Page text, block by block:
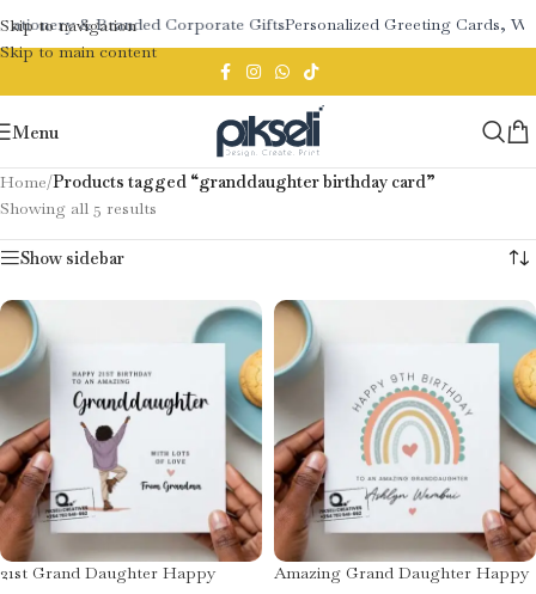
Skip to navigation
Skip to main content
& Branded Corporate GiftsPersonalized Greeting Cards,
Menu
Home/Products tagged “granddaughter birthday card”
Showing all 5 results
Show sidebar
21st Grand Daughter Happy
Amazing Grand Daughter Happy